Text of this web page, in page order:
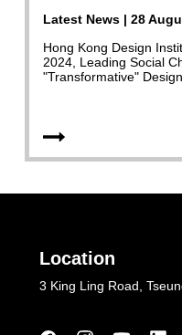
Latest News | 28
Hong Kong Design
2024, Leading Social
"Transformative" Design
Location
3 King Ling Road,